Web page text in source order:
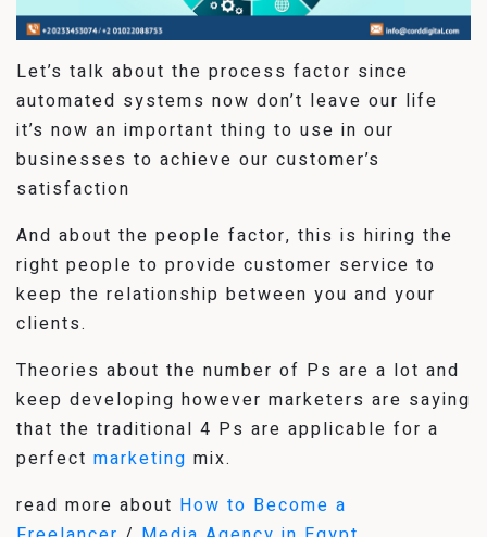
Let’s talk about the process factor since
automated systems now don’t leave our life
it’s now an important thing to use in our
businesses to achieve our customer’s
satisfaction
And about the people factor, this is hiring the
right people to provide customer service to
keep the relationship between you and your
clients.
Theories about the number of Ps are a lot and
keep developing however marketers are saying
that the traditional 4 Ps are applicable for a
perfect marketing mix.
read more about How to Become a